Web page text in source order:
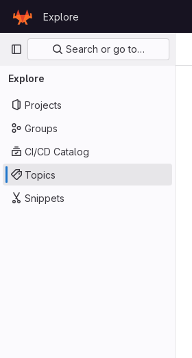
GitLab
Explore
Primary navigation
Search or go to…
Explore
Projects
Groups
CI/CD Catalog
Topics
Snippets